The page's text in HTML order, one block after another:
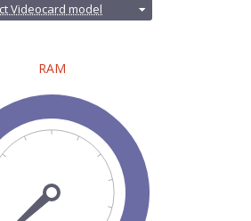
Videocard model
RAM